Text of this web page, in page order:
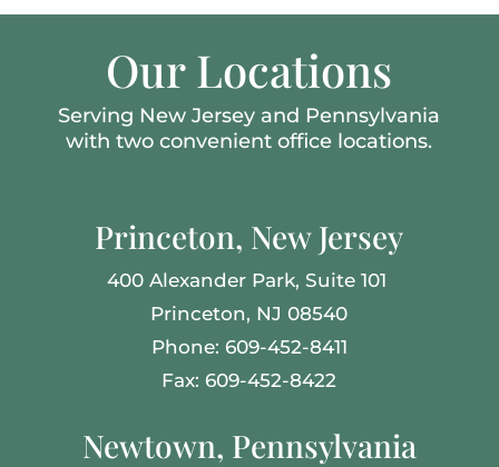
Our Locations
Serving New Jersey and Pennsylvania
with two convenient office locations.
Princeton, New Jersey
400 Alexander Park, Suite 101
Princeton, NJ 08540
Phone: 609-452-8411
Fax: 609-452-8422
Newtown, Pennsylvania